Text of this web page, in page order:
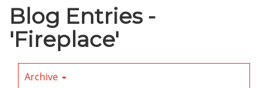
Blog Entries -
'Fireplace'
Archive